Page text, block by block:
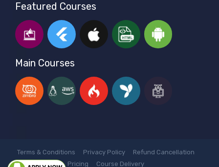
Featured Courses
Main Courses
Terms & Conditions Privacy Policy
Refund Cancellation
Pricing
Course Delivery